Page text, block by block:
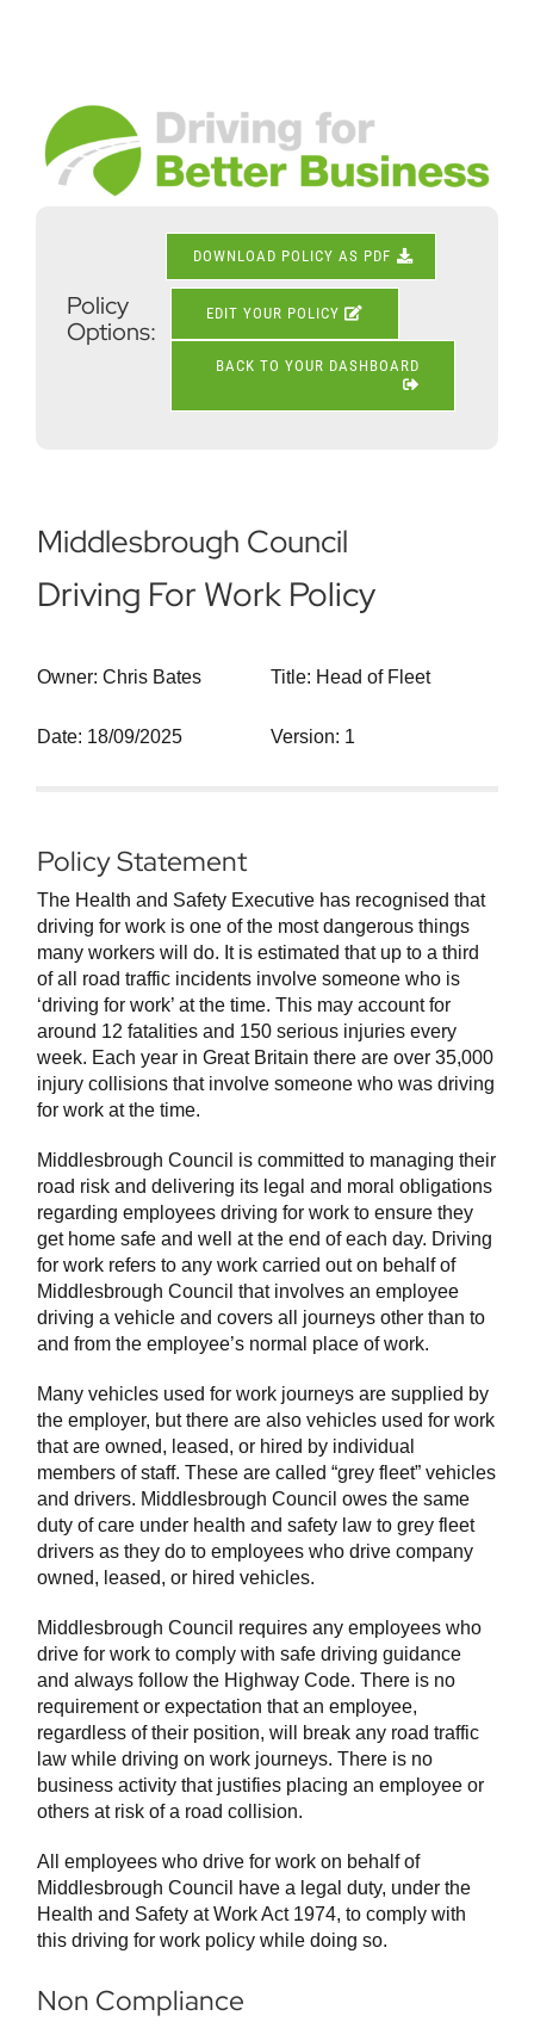
View
Larger
Image
Policy
Options:
DOWNLOAD POLICY AS PDF
EDIT YOUR POLICY
BACK TO YOUR DASHBOARD
Middlesbrough Council
Driving For Work Policy
Owner: Chris Bates Title: Head of Fleet
Date: 18/09/2025 Version: 1
Policy Statement
The Health and Safety Executive has recognised that
driving for work is one of the most dangerous things
many workers will do. It is estimated that up to a third
of all road traffic incidents involve someone who is
‘driving for work’ at the time. This may account for
around 12 fatalities and 150 serious injuries every
week. Each year in Great Britain there are over 35,000
injury collisions that involve someone who was driving
for work at the time.
Middlesbrough Council is committed to managing their
road risk and delivering its legal and moral obligations
regarding employees driving for work to ensure they
get home safe and well at the end of each day. Driving
for work refers to any work carried out on behalf of
Middlesbrough Council that involves an employee
driving a vehicle and covers all journeys other than to
and from the employee’s normal place of work.
Many vehicles used for work journeys are supplied by
the employer, but there are also vehicles used for work
that are owned, leased, or hired by individual
members of staff. These are called “grey fleet” vehicles
and drivers. Middlesbrough Council owes the same
duty of care under health and safety law to grey fleet
drivers as they do to employees who drive company
owned, leased, or hired vehicles.
Middlesbrough Council requires any employees who
drive for work to comply with safe driving guidance
and always follow the Highway Code. There is no
requirement or expectation that an employee,
regardless of their position, will break any road traffic
law while driving on work journeys. There is no
business activity that justifies placing an employee or
others at risk of a road collision.
All employees who drive for work on behalf of
Middlesbrough Council have a legal duty, under the
Health and Safety at Work Act 1974, to comply with
this driving for work policy while doing so.
Non Compliance